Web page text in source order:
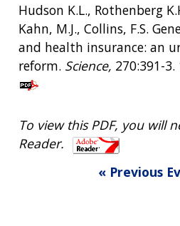
Hudson K.L., Rothenberg
Kahn, M.J., Collins, F.S.
and health insurance: an
reform. Science, 270:391-3.
To view this PDF, you will
Reader.
« Previous